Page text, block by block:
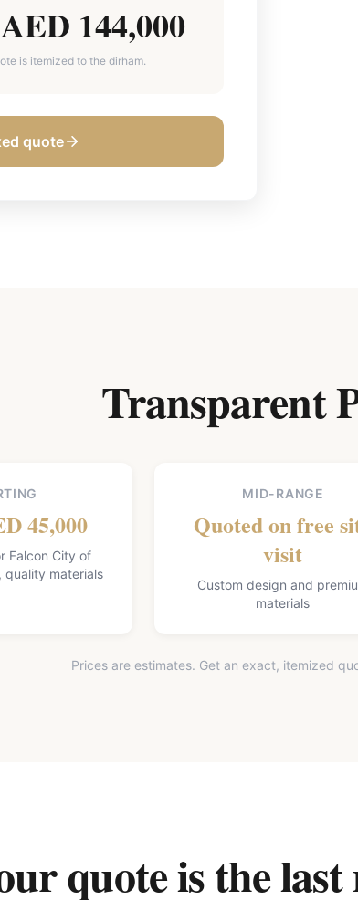
AED 144,000
is itemized to the dirham.
quote
Transparent
45,000
Falcon City of
quality materials
MID-RANGE
Quoted on free
visit
Custom design and
materials
Prices are estimates. Get an exact, itemized
quote is the last